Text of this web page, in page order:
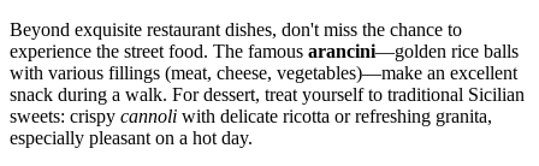
Beyond exquisite restaurant dishes, don't miss the chance to
experience the street food. The famous arancini—golden rice balls
with various fillings (meat, cheese, vegetables)—make an excellent
snack during a walk. For dessert, treat yourself to traditional Sicilian
sweets: crispy cannoli with delicate ricotta or refreshing granita,
especially pleasant on a hot day.